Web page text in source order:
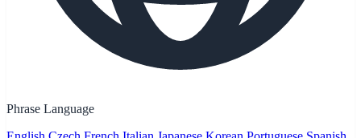
Phrase Language